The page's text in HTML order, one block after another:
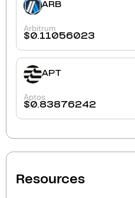
ARB
Arbitrum
$0.11056023
APT
Aptos
$0.83876242
Resources